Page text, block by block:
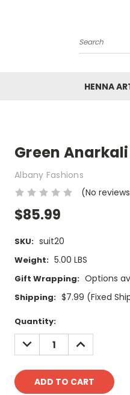
Search
HENNA
Green Anarkali
Albany Fashions
(No
$85.99
SKU: suit20
Weight: 5.00 LBS
Gift Wrapping: Options
Shipping: $7.99 (Fixed
Current
Stock:
Quantity:
DECREASE
QUANTITY:
INCREASE
QUANTITY: